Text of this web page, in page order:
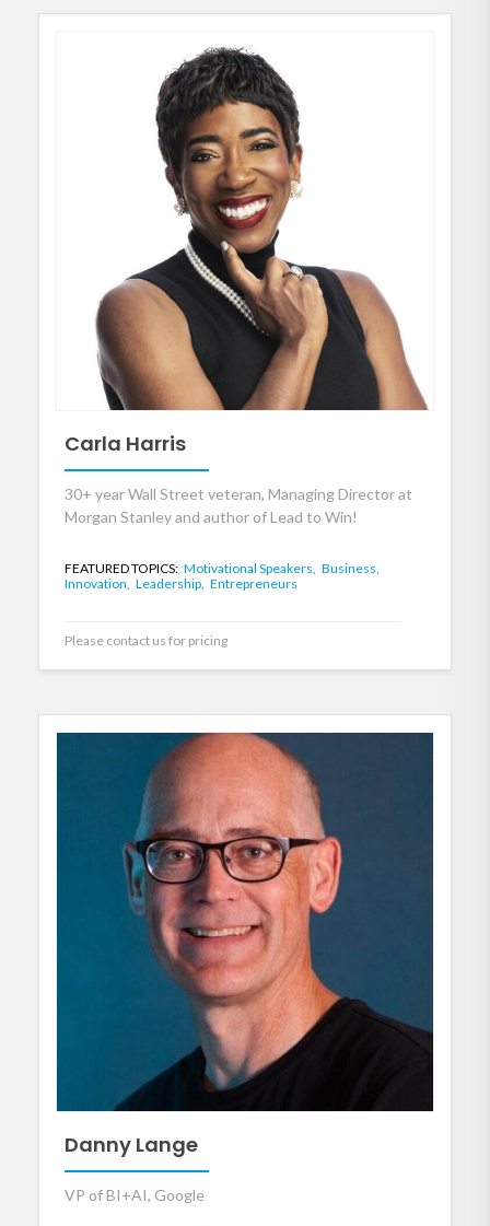
Carla Harris
30+ year Wall Street veteran, Managing Director at
Morgan Stanley and author of Lead to Win!
FEATURED TOPICS: Motivational Speakers, Business,
Innovation, Leadership, Entrepreneurs
Please contact us for pricing
Danny Lange
VP of BI+AI, Google